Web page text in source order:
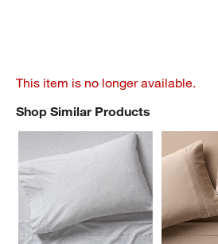
This item is no longer available.
Shop Similar Products
SHOP SIMILAR PRODUCTSITEMS